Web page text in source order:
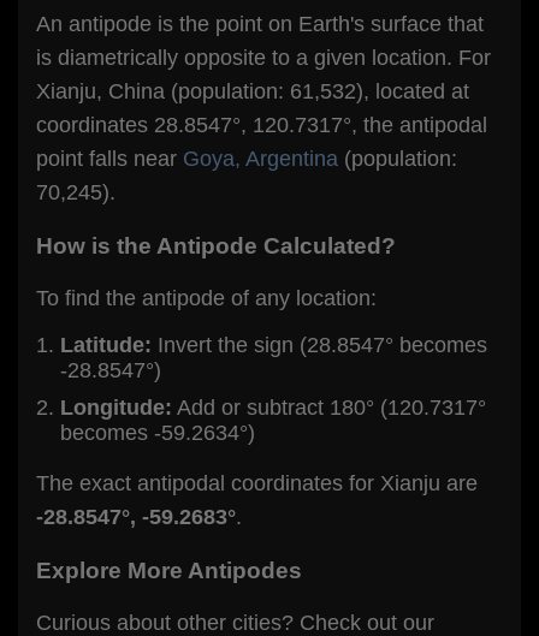
An antipode is the point on Earth's surface that
is diametrically opposite to a given location. For
Xianju, China (population: 61,532), located at
coordinates 28.8547°, 120.7317°, the antipodal
point falls near Goya, Argentina (population:
70,245).
How is the Antipode Calculated?
To find the antipode of any location:
Latitude: Invert the sign (28.8547° becomes
-28.8547°)
Longitude: Add or subtract 180° (120.7317°
becomes -59.2634°)
The exact antipodal coordinates for Xianju are
-28.8547°, -59.2683°.
Explore More Antipodes
Curious about other cities? Check out our